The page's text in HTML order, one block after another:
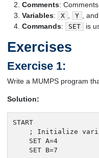
Comments:
Variables: X Y , and
Commands: SET is
Exercises
Exercise 1:
Write a MUMPS program
Solution:
START
; Initialize
    SET A=4
    SET B=7